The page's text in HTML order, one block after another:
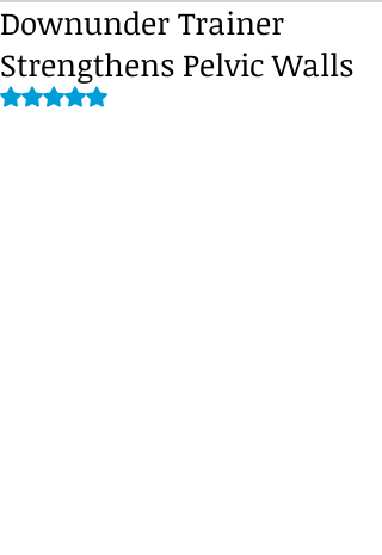
Downunder Trainer
Strengthens Pelvic Walls
Rated NaN out of 5 stars.